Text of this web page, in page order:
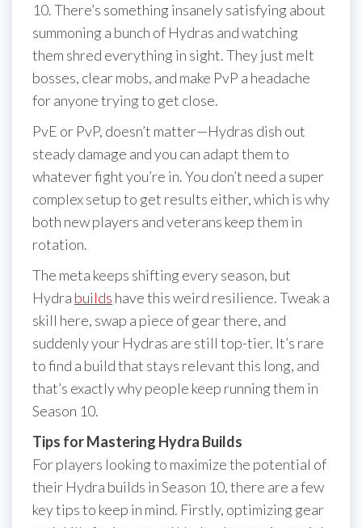
10. There’s something insanely satisfying about
summoning a bunch of Hydras and watching
them shred everything in sight. They just melt
bosses, clear mobs, and make PvP a headache
for anyone trying to get close.
PvE or PvP, doesn’t matter—Hydras dish out
steady damage and you can adapt them to
whatever fight you’re in. You don’t need a super
complex setup to get results either, which is why
both new players and veterans keep them in
rotation.
The meta keeps shifting every season, but
Hydra builds have this weird resilience. Tweak a
skill here, swap a piece of gear there, and
suddenly your Hydras are still top-tier. It’s rare
to find a build that stays relevant this long, and
that’s exactly why people keep running them in
Season 10.
Tips for Mastering Hydra Builds
For players looking to maximize the potential of
their Hydra builds in Season 10, there are a few
key tips to keep in mind. Firstly, optimizing gear